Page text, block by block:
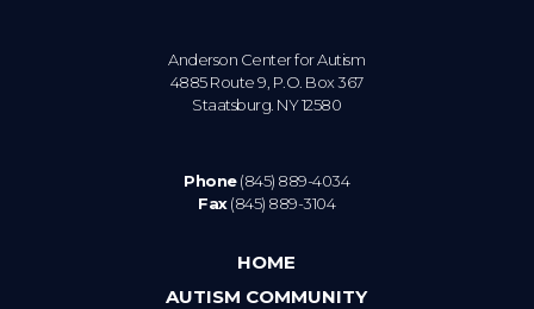
Anderson Center for Autism
4885 Route 9, P.O. Box 367
Staatsburg. NY 12580
Phone(845) 889-4034
Fax(845) 889-3104
HOME
AUTISM COMMUNITY